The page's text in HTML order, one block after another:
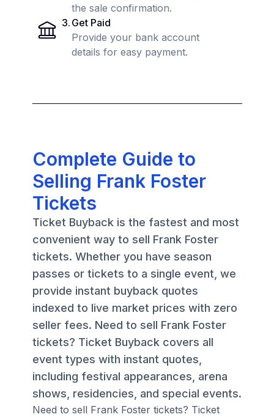
the sale confirmation.
3. Get Paid
Provide your bank account
details for easy payment.
Complete Guide to
Selling Frank Foster
Tickets
Ticket Buyback is the fastest and most
convenient way to sell Frank Foster
tickets. Whether you have season
passes or tickets to a single event, we
provide instant buyback quotes
indexed to live market prices with zero
seller fees. Need to sell Frank Foster
tickets? Ticket Buyback covers all
event types with instant quotes,
including festival appearances, arena
shows, residencies, and special events.
Need to sell Frank Foster tickets? Ticket